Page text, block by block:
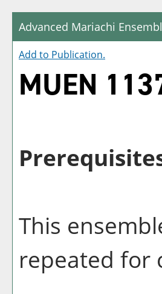
Advanced Mariachi
Add to Publication.
MUEN
This
repeated for